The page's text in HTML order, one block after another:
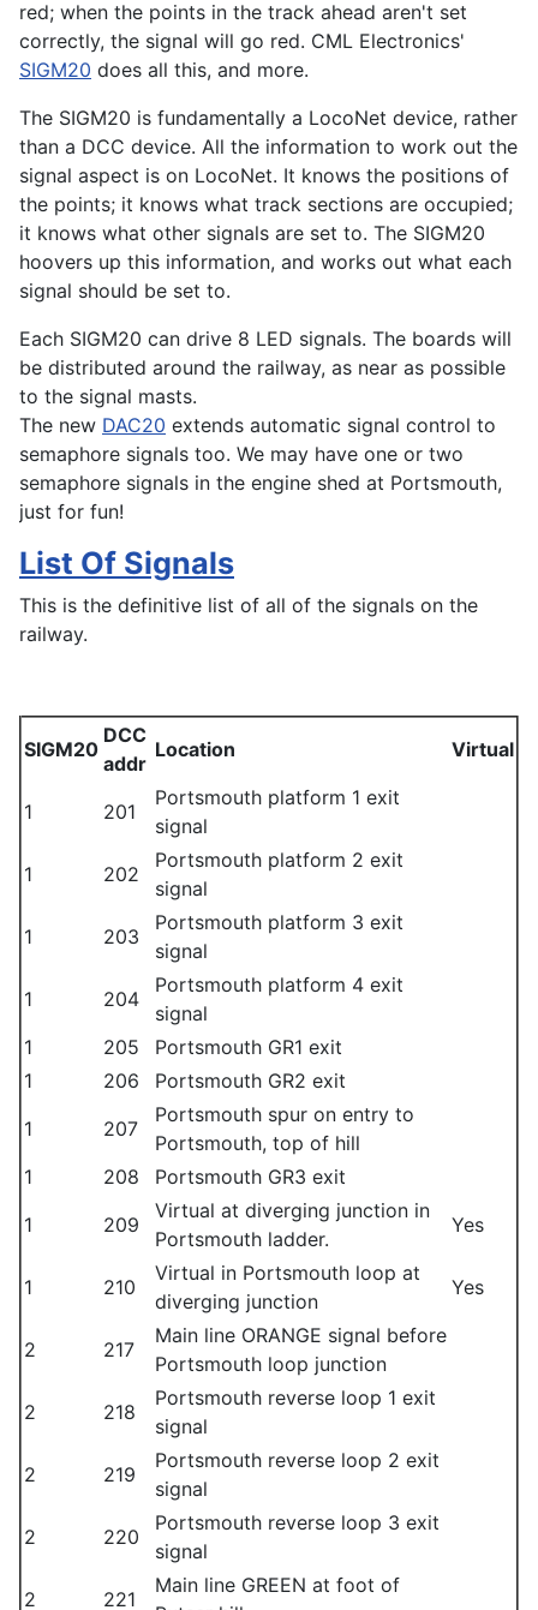
red; when the points in the track ahead aren't set
correctly, the signal will go red. CML Electronics'
SIGM20 does all this, and more.
The SIGM20 is fundamentally a LocoNet device, rather
than a DCC device. All the information to work out the
signal aspect is on LocoNet. It knows the positions of
the points; it knows what track sections are occupied;
it knows what other signals are set to. The SIGM20
hoovers up this information, and works out what each
signal should be set to.
Each SIGM20 can drive 8 LED signals. The boards will
be distributed around the railway, as near as possible
to the signal masts.
The new DAC20 extends automatic signal control to
semaphore signals too. We may have one or two
semaphore signals in the engine shed at Portsmouth,
just for fun!
List Of Signals
This is the definitive list of all of the signals on the
railway.
SIGM20
DCC
addr
Location Virtual
1 201
Portsmouth platform 1 exit
signal
1
202
Portsmouth platform 2 exit
signal
1
203
Portsmouth platform 3 exit
signal
1
204
Portsmouth platform 4 exit
signal
1
205
Portsmouth GR1 exit
1
206
Portsmouth GR2 exit
1
207
Portsmouth spur on entry to
Portsmouth, top of hill
1
208
Portsmouth GR3 exit
1
209
Virtual at diverging junction in
Portsmouth ladder.
Yes
1 210
Virtual in Portsmouth loop at
diverging junction
Yes
2 217
Main line ORANGE signal before
Portsmouth loop junction
2
218
Portsmouth reverse loop 1 exit
signal
2
219
Portsmouth reverse loop 2 exit
signal
2
220
Portsmouth reverse loop 3 exit
signal
2
221
Main line GREEN at foot of